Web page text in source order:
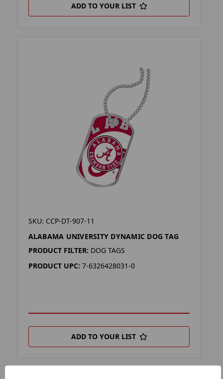
ADD TO YOUR LIST
SKU: CCP-DT-907-11
ALABAMA UNIVERSITY DYNAMIC DOG TAG
PRODUCT FILTER: DOG TAGS
PRODUCT UPC: 7-6326428031-0
ADD TO YOUR LIST